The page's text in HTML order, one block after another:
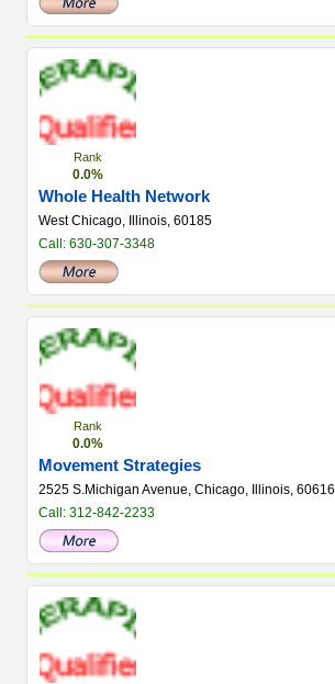
Rank
0.0%
Whole Health Network
West Chicago, Illinois, 60185
Call: 630-307-3348
Rank
0.0%
Movement Strategies
2525 S.Michigan Avenue, Chicago, Illinois, 60616
Call: 312-842-2233